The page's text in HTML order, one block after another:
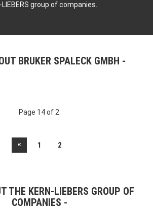
LIEBERS group of companies.
BRUKER SPALECK GMBH
Page 14 of 2.
« 1 2
THE KERN-LIEBERS GROUP OF
COMPANIES